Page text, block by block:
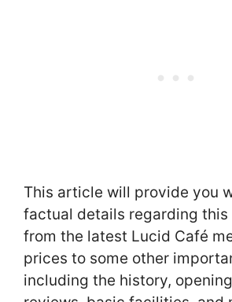
This article will provide you
factual details regarding
from the latest Lucid Café
prices to some other
including the history,